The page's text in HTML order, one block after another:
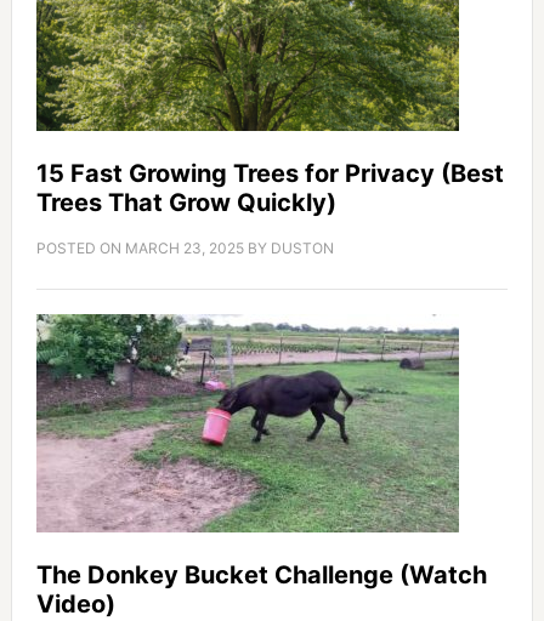
15 Fast Growing Trees for Privacy (Best
Trees That Grow Quickly)
POSTED ON MARCH 23, 2025BY DUSTON
The Donkey Bucket Challenge (Watch
Video)